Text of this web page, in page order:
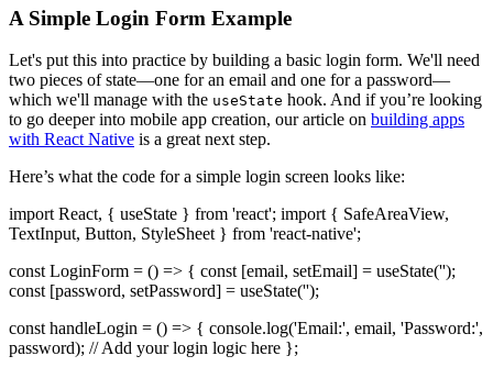
A Simple Login Form Example
Let's put this into practice by building a basic login form. We'll need
two pieces of state—one for an email and one for a password—
which we'll manage with the useState hook. And if you’re looking
to go deeper into mobile app creation, our article on building apps
with React Native is a great next step.
Here’s what the code for a simple login screen looks like:
import React, { useState } from 'react'; import { SafeAreaView,
TextInput, Button, StyleSheet } from 'react-native';
const LoginForm = () => { const [email, setEmail] = useState('');
const [password, setPassword] = useState('');
const handleLogin = () => { console.log('Email:', email, 'Password:',
password); // Add your login logic here };